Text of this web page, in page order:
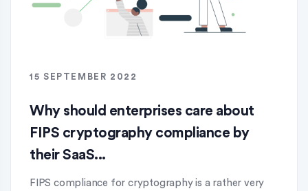
15 SEPTEMBER 2022
Why should enterprises care about
FIPS cryptography compliance by
their SaaS...
FIPS compliance for cryptography is a rather very